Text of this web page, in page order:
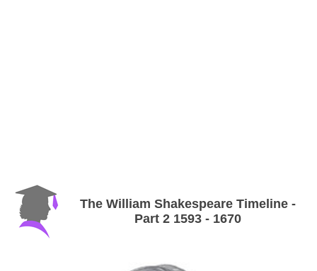
The William Shakespeare Timeline -
Part 2 1593 - 1670